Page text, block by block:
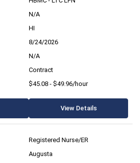
N/A
HI
8/24/2026
N/A
Contract
$45.08 - $49.96/hour
View Details
Registered Nurse/ER
Augusta